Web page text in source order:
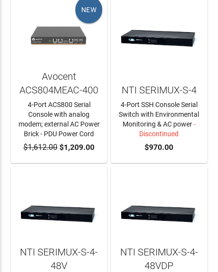
NEW
ADD TO CART
Avocent
ACS804MEAC-400
4-Port ACS800 Serial
Console with analog
modem; external AC Power
Brick - PDU Power Cord
$1,612.00$1,209.00
NTI SERIMUX-S-4
4-Port SSH Console Serial
Switch with Environmental
Monitoring & AC power-
Discontinued
$970.00
NTI SERIMUX-S-4-
48V
NTI SERIMUX-S-4-
48VDP